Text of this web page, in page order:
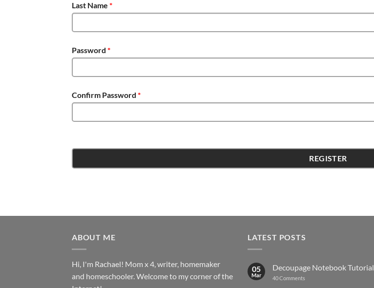
Last Name *
Password *
Confirm Password *
ABOUT ME
Hi, I'm Rachael! Mom x 4, writer, homemaker
and homeschooler. Welcome to my corner of the
LATEST POSTS
05
Mar
Decoupage Notebook Tutorial
40 Comments